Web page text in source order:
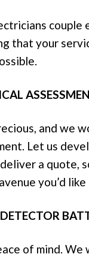
couple
that your
and we
Let us
a quote,
you’d
of mind.